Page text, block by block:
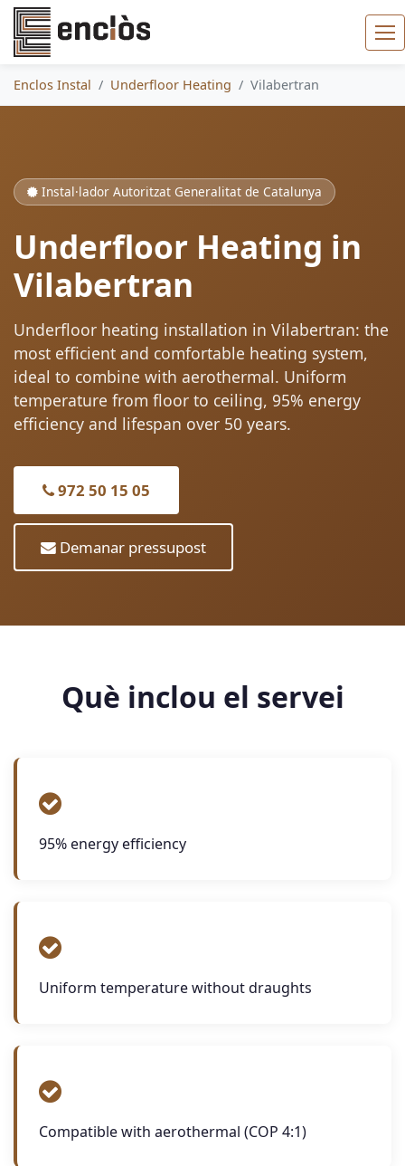
Enclos Instal Underfloor Heating Vilabertran
Instal·lador Autoritzat Generalitat de Catalunya
Underfloor Heating in
Vilabertran
Underfloor heating installation in Vilabertran: the
most efficient and comfortable heating system,
ideal to combine with aerothermal. Uniform
temperature from floor to ceiling, 95% energy
efficiency and lifespan over 50 years.
972 50 15 05
Demanar pressupost
Què inclou el servei
95% energy efficiency
Uniform temperature without draughts
Compatible with aerothermal (COP 4:1)